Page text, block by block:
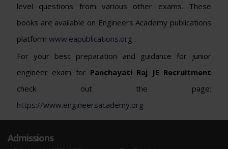
level questions from various other exams. These
books are available on Engineers Academy publications
platform www.eapublications.org .
For your best preparation and guidance for junior
engineer exam for Panchayati Raj JE Recruitment
check out the page:
https://www.engineersacademy.org
Admissions